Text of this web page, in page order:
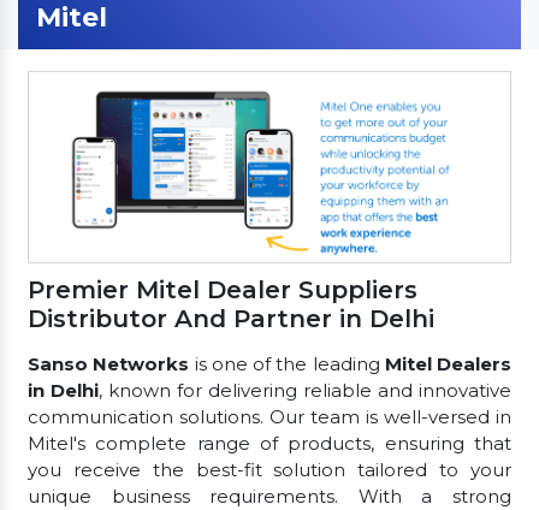
Mitel
Premier Mitel Dealer Suppliers
Distributor And Partner in Delhi
Sanso Networks is one of the leading Mitel Dealers
in Delhi, known for delivering reliable and innovative
communication solutions. Our team is well-versed in
Mitel's complete range of products, ensuring that
you receive the best-fit solution tailored to your
unique business requirements. With a strong